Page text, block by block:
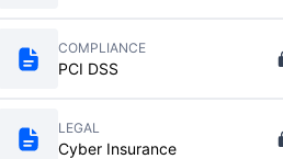
COMPLIANCE
PCI DSS
LEGAL
Cyber Insurance